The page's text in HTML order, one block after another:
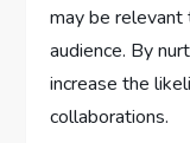
may be relevant
audience. By
increase the
collaborations.